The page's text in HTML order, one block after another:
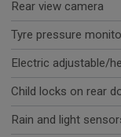
Rear view camera
Tyre pressure
Electric adjustable/
Child locks on rear
Rain and light